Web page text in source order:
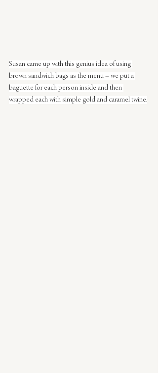
Susan came up with this genius idea of using
brown sandwich bags as the menu – we put a
baguette for each person inside and then
wrapped each with simple gold and caramel twine.